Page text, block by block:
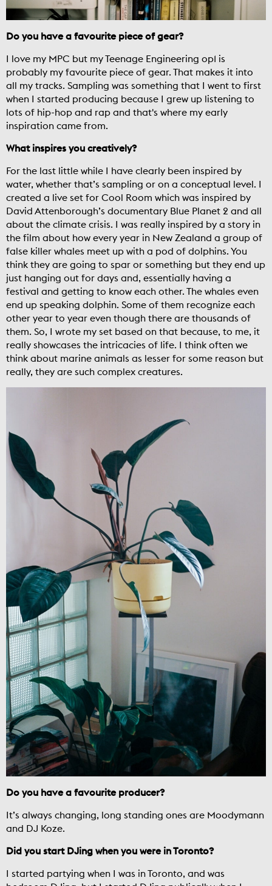
Do you have a favourite piece of gear?
I love my MPC but my Teenage Engineering op1 is
probably my favourite piece of gear. That makes it into
all my tracks. Sampling was something that I went to first
when I started producing because I grew up listening to
lots of hip-hop and rap and that's where my early
inspiration came from.
What inspires you creatively?
For the last little while I have clearly been inspired by
water, whether that’s sampling or on a conceptual level. I
created a live set for Cool Room which was inspired by
David Attenborough’s documentary Blue Planet 2 and all
about the climate crisis. I was really inspired by a story in
the film about how every year in New Zealand a group of
false killer whales meet up with a pod of dolphins. You
think they are going to spar or something but they end up
just hanging out for days and, essentially having a
festival and getting to know each other. The whales even
end up speaking dolphin. Some of them recognize each
other year to year even though there are thousands of
them. So, I wrote my set based on that because, to me, it
really showcases the intricacies of life. I think often we
think about marine animals as lesser for some reason but
really, they are such complex creatures.
Do you have a favourite producer?
It’s always changing, long standing ones are Moodymann
and DJ Koze.
Did you start DJing when you were in Toronto?
I started partying when I was in Toronto, and was